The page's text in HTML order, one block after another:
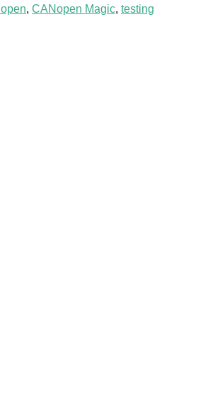
, CANopen Magic, testing